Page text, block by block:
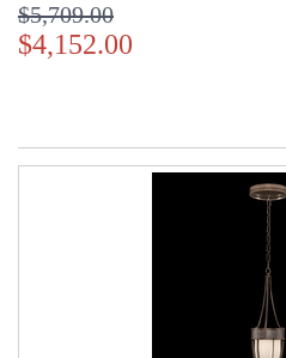
$5,709.00
$4,152.00